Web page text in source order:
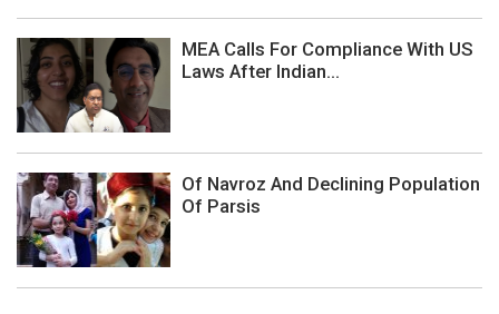
MEA Calls For Compliance With US
Laws After Indian...
Of Navroz And Declining Population
Of Parsis